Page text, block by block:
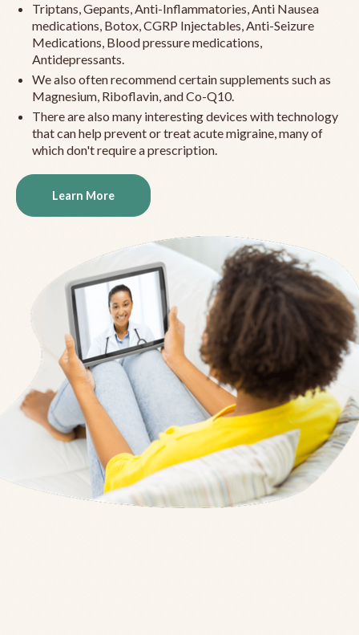
Triptans, Gepants, Anti-Inflammatories, Anti Nausea
medications, Botox, CGRP Injectables, Anti-Seizure
Medications, Blood pressure medications,
Antidepressants.
We also often recommend certain supplements such as
Magnesium, Riboflavin, and Co-Q10.
There are also many interesting devices with technology
that can help prevent or treat acute migraine, many of
which don't require a prescription.
Learn More